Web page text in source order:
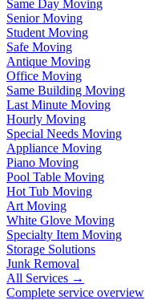
Same Day Moving
Senior Moving
Student Moving
Safe Moving
Antique Moving
Office Moving
Same Building Moving
Last Minute Moving
Hourly Moving
Special Needs Moving
Appliance Moving
Piano Moving
Pool Table Moving
Hot Tub Moving
Art Moving
White Glove Moving
Specialty Item Moving
Storage Solutions
Junk Removal
All Services →
Complete service overview